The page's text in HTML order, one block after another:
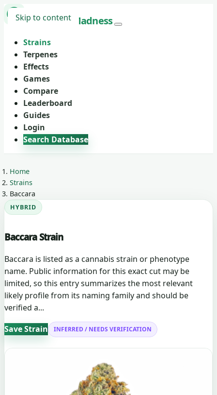
Skip to content
Marijuana Madness
Strains
Terpenes
Effects
Games
Compare
Leaderboard
Guides
Login
Search Database
Home
Strains
Baccara
HYBRID
Baccara Strain
Baccara is listed as a cannabis strain or phenotype
name. Public information for this exact cut may be
limited, so this entry summarizes the most relevant
likely profile from its naming family and should be
verified a...
Save Strain INFERRED / NEEDS VERIFICATION